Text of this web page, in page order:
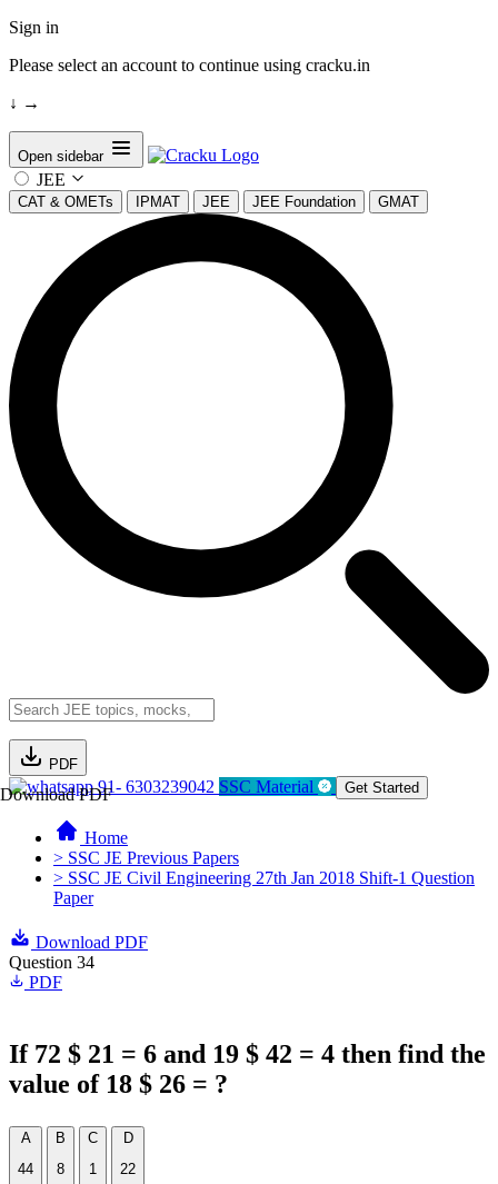
Sign in
Please select an account to continue using cracku.in
↓ →
Open sidebar
JEE
CAT & OMETs IPMAT JEE JEE Foundation GMAT
PDF
Download PDF91- 6303239042 SSC Material Get Started
Home
> SSC JE Previous Papers
> SSC JE Civil Engineering 27th Jan 2018 Shift-1 Question
Paper
Download PDF
Question 34
PDF
If 72 $ 21 = 6 and 19 $ 42 = 4 then find the
value of 18 $ 26 = ?
A
44
B
8
C
1
D
22